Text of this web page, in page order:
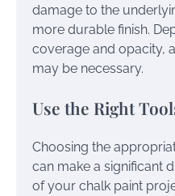
damage to the
more durable finish.
coverage and opacity,
may be necessary.
Use the Right
Choosing the
can make a significant
of your chalk paint